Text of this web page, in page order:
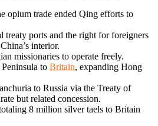
opium trade ended Qing efforts to
treaty ports and the right for foreigners
interior.
missionaries to operate freely.
to Britain, expanding Hong
to Russia via the Treaty of
but related concession.
8 million silver taels to Britain